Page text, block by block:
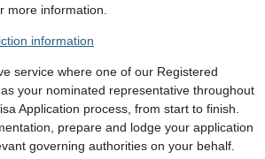
more information.
information
service where one of our Registered
your nominated representative throughout
Application process, from start to finish.
prepare and lodge your application
governing authorities on your behalf.